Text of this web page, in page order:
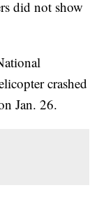
did not show
crashed
Jan. 26.